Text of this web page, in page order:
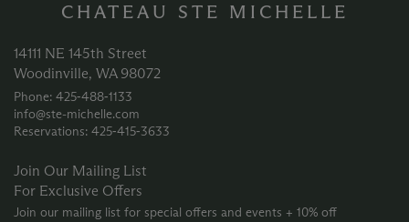
CHATEAU STE MICHELLE
14111 NE 145th Street
Woodinville, WA 98072
Phone: 425‑488‑1133
info@ste-michelle.com
Reservations: 425‑415‑3633
Join Our Mailing List
For Exclusive Offers
Join our mailing list for special offers and events + 10% off